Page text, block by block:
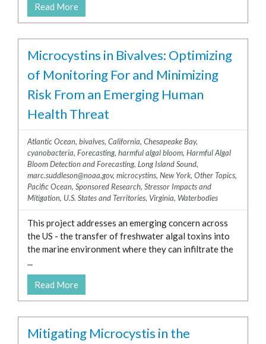
North Carolina
Ohio
Oregon
Pennsylvania
Puerto Rico
Rhode Island
Tennessee
Texas
U.S. Virgin Islands
Virginia
Washington
Waterbodies
Arctic Ocean
Atlantic Ocean
Caribbean Sea
Gulf of Alaska
ross.whippo@noaa.gov
tina.mikulski@noaa.gov
tod.leighfeld@noaa.gov
Tod.Leighfield@noaa.gov
wayne.litaker@noaa.gov
wayne.r.litaker@noaa.gov
zhihong.wang@noaa.gov
Read More
Microcystins in Bivalves: Optimizing
of Monitoring For and Minimizing
Risk From an Emerging Human
Health Threat
Atlantic Ocean, bivalves, California, Chesapeake Bay,
cyanobacteria, Forecasting, harmful algal bloom, Harmful Algal
Bloom Detection and Forecasting, Long Island Sound,
marc.suddleson@noaa.gov, microcystins, New York, Other Topics,
Pacific Ocean, Sponsored Research, Stressor Impacts and
Mitigation, U.S. States and Territories, Virginia, Waterbodies
This project addresses an emerging concern across
the US - the transfer of freshwater algal toxins into
the marine environment where they can infiltrate the
...
Read More
Mitigating Microcystis in the